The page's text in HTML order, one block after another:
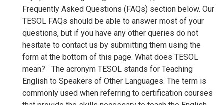
Frequently Asked Questions (FAQs) section below. Our
TESOL FAQs should be able to answer most of your
questions, but if you have any other queries do not
hesitate to contact us by submitting them using the
form at the bottom of this page. What does TESOL
mean? The acronym TESOL stands for Teaching
English to Speakers of Other Languages. The term is
commonly used when referring to certification courses